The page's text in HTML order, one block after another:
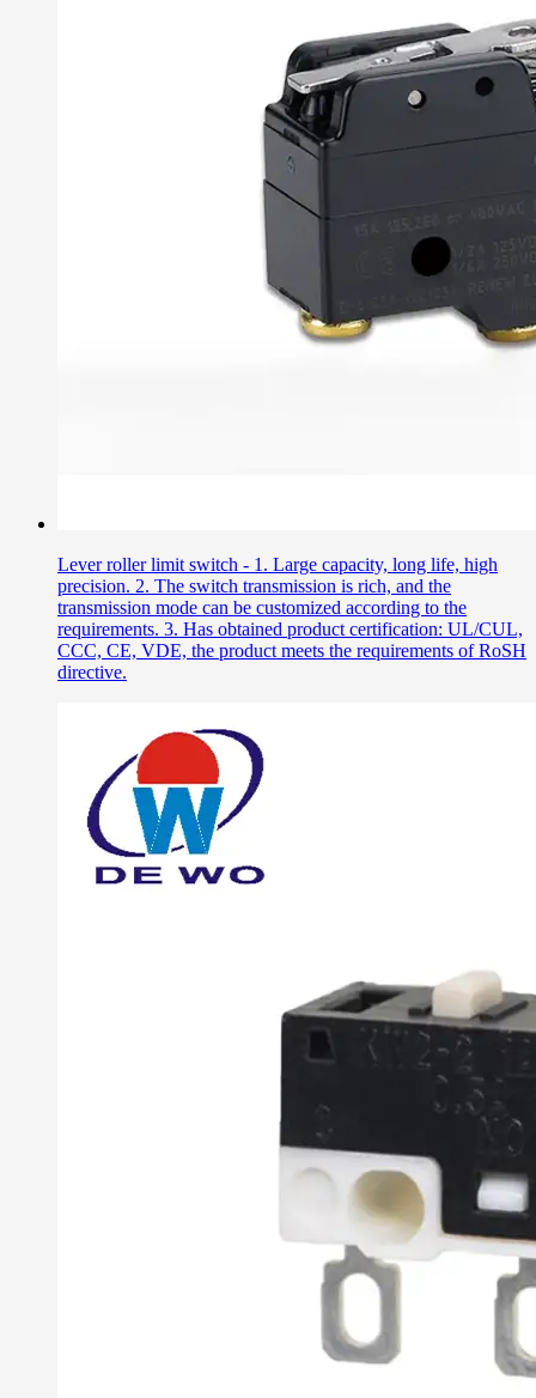
Lever roller limit switch - 1. Large capacity, long life, high
precision. 2. The switch transmission is rich, and the
transmission mode can be customized according to the
requirements. 3. Has obtained product certification: UL/CUL,
CCC, CE, VDE, the product meets the requirements of RoSH
directive.